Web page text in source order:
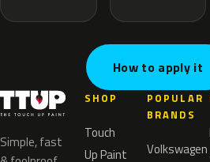
How to apply it
Simple, fast
SHOP
Touch
Up Paint
POPULAR
BRANDS
Volkswagen